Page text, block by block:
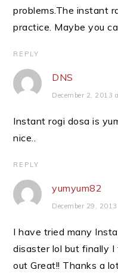
problems.The instant
practice. Maybe you
REPLY
DNS
December 2, 2013
Instant rogi dosa is
nice..
REPLY
yumyum82
December 29,
I have tried many
disaster lol but finally I
out Great!! Thanks a